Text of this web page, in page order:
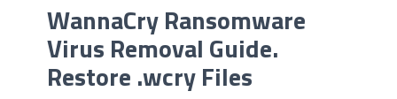
WannaCry Ransomware
Virus Removal Guide.
Restore .wcry Files